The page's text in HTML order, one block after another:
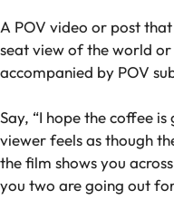
A POV video or post
seat view of the world
accompanied by POV
Say, “I hope the coffee
viewer feels as though
the film shows you
you two are going out